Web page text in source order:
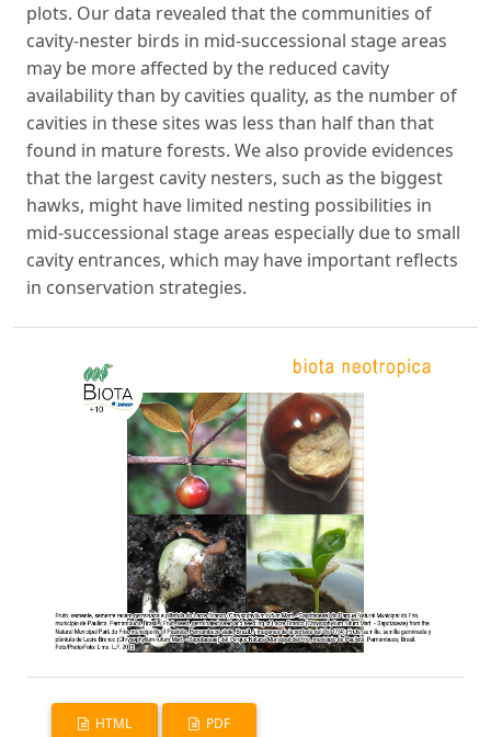
plots. Our data revealed that the communities of
cavity-nester birds in mid-successional stage areas
may be more affected by the reduced cavity
availability than by cavities quality, as the number of
cavities in these sites was less than half than that
found in mature forests. We also provide evidences
that the largest cavity nesters, such as the biggest
hawks, might have limited nesting possibilities in
mid-successional stage areas especially due to small
cavity entrances, which may have important reflects
in conservation strategies.
HTML PDF